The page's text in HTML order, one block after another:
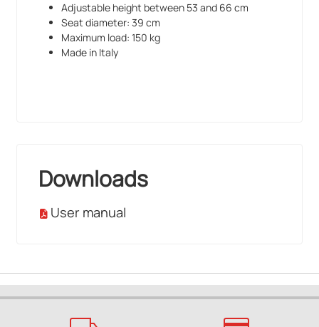
Adjustable height between 53 and 66 cm
Seat diameter: 39 cm
Maximum load: 150 kg
Made in Italy
Downloads
User manual